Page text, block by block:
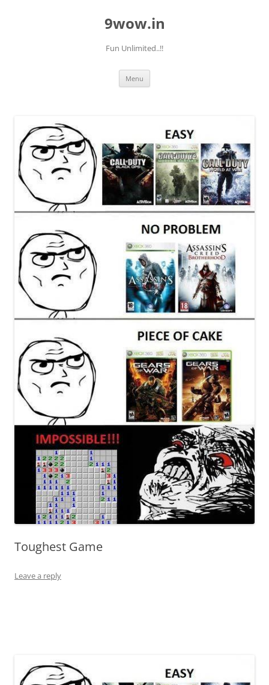
9wow.in
Fun Unlimited..!!
Menu
Toughest Game
Leave a reply